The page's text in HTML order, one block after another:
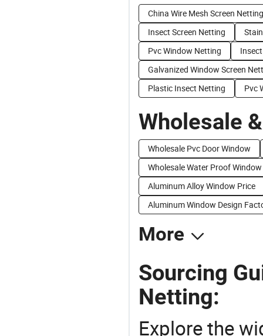
China Wire Mesh Screen Netting
Insect Screen Netting
Pvc Window Netting
Galvanized Window Screen
Plastic Insect Netting
Pvc
Wholesale
Wholesale Pvc Door Window
Wholesale Water Proof Window
Aluminum Alloy Window Price
Aluminum Window Design
More
Sourcing
Netting:
Explore the